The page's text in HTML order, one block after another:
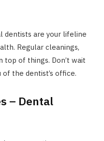
dentists are your lifeline
Regular cleanings,
top of things. Don’t wait
the dentist’s office.
– Dental